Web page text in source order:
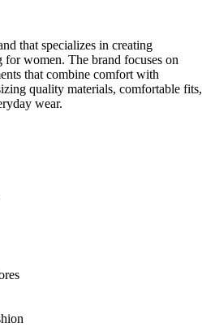
that specializes in creating
women. The brand focuses on
that combine comfort with
quality materials, comfortable fits,
wear.